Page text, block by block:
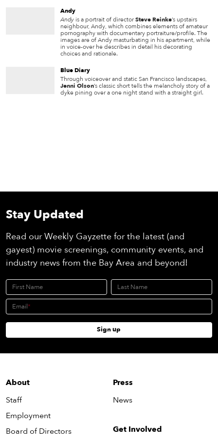
Andy
Andy is a portrait of directorSteve Reinke’s upstairs
neighbour, Andy, which combines elements of amateur
pornography with documentary portraiture/profile. The
images are of Andy masturbating in his apartment, while
in voice-over he describes in detail his decorating
choices and rationale.
Blue Diary
Through voiceover and static San Francisco landscapes,
Jenni Olson’s classic short tells the melancholy story of a
dyke pining over a one night stand with a straight girl.
About
Staff
Employment
Board of Directors
Press
News
Get Involved
Stay Updated
Read our Weekly Gayzette for the latest (and
gayest) movie screenings, community events, and
industry news from the Bay Area and beyond!
First Name Last Name
Email
Sign up